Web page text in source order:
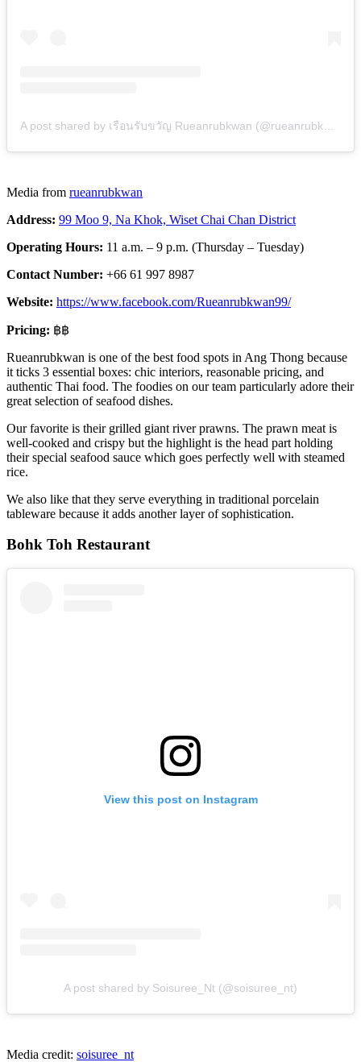
Media from rueanrubkwan
Address: 99 Moo 9, Na Khok, Wiset Chai Chan District
Operating Hours: 11 a.m. – 9 p.m. (Thursday – Tuesday)
Contact Number: +66 61 997 8987
Website: https://www.facebook.com/Rueanrubkwan99/
Pricing: ฿฿
Rueanrubkwan is one of the best food spots in Ang Thong because
it ticks 3 essential boxes: chic interiors, reasonable pricing, and
authentic Thai food. The foodies on our team particularly adore their
great selection of seafood dishes.
Our favorite is their grilled giant river prawns. The prawn meat is
well-cooked and crispy but the highlight is the head part holding
their special seafood sauce which goes perfectly well with steamed
rice.
We also like that they serve everything in traditional porcelain
tableware because it adds another layer of sophistication.
Bohk Toh Restaurant
View this post on Instagram
A post shared by Soisuree_Nt (@soisuree_nt)
Media credit: soisuree_nt